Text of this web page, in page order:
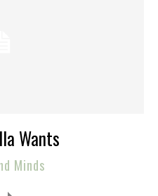
Wants
Minds